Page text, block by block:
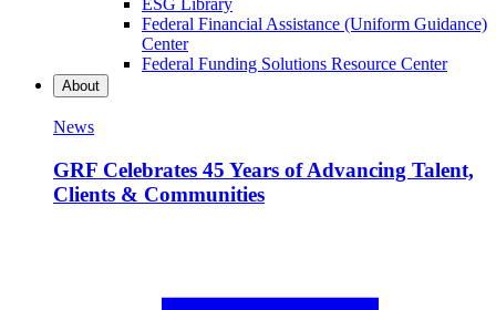
ESG Library
Federal Financial Assistance (Uniform Guidance)
Center
Federal Funding Solutions Resource Center
About
News
GRF Celebrates 45 Years of Advancing Talent,
Clients & Communities